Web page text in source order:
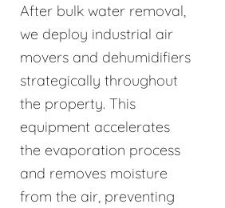
After bulk water removal,
we deploy industrial air
movers and dehumidifiers
strategically throughout
the property. This
equipment accelerates
the evaporation process
and removes moisture
from the air, preventing